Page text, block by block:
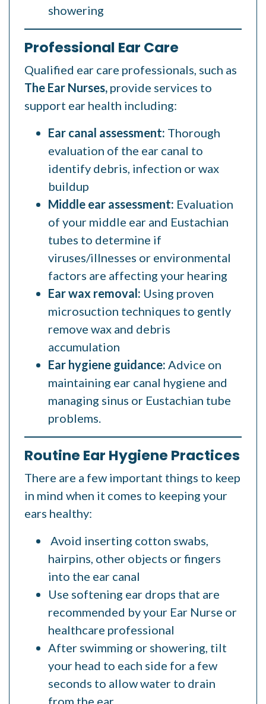
showering
Professional Ear Care
Qualified ear care professionals, such as
The Ear Nurses, provide services to
support ear health including:
Ear canal assessment: Thorough
evaluation of the ear canal to
identify debris, infection or wax
buildup
Middle ear assessment: Evaluation
of your middle ear and Eustachian
tubes to determine if
viruses/illnesses or environmental
factors are affecting your hearing
Ear wax removal: Using proven
microsuction techniques to gently
remove wax and debris
accumulation
Ear hygiene guidance: Advice on
maintaining ear canal hygiene and
managing sinus or Eustachian tube
problems.
Routine Ear Hygiene Practices
There are a few important things to keep
in mind when it comes to keeping your
ears healthy:
Avoid inserting cotton swabs,
hairpins, other objects or fingers
into the ear canal
Use softening ear drops that are
recommended by your Ear Nurse or
healthcare professional
After swimming or showering, tilt
your head to each side for a few
seconds to allow water to drain
from the ear.